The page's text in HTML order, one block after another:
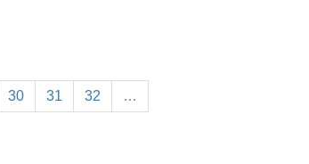
30 31 32 …